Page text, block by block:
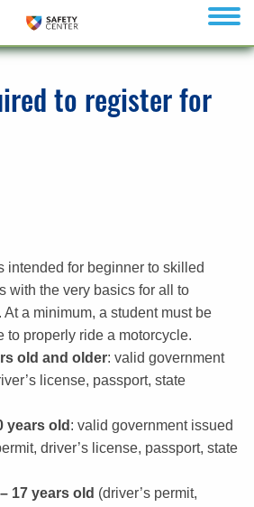
to register for
intended for beginner to skilled
with the very basics for all to
At a minimum, a student must be
to properly ride a motorcycle.
old and older: valid government
license, passport, state
years old : valid government issued
driver’s license, passport, state
17 years old (driver’s permit,